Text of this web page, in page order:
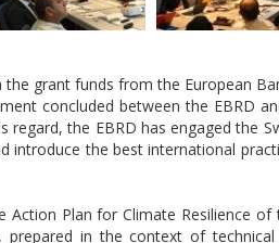
grant funds from the European
concluded between the EBRD
regard, the EBRD has engaged the
introduce the best international
Plan for Climate Resilience
prepared in the context of